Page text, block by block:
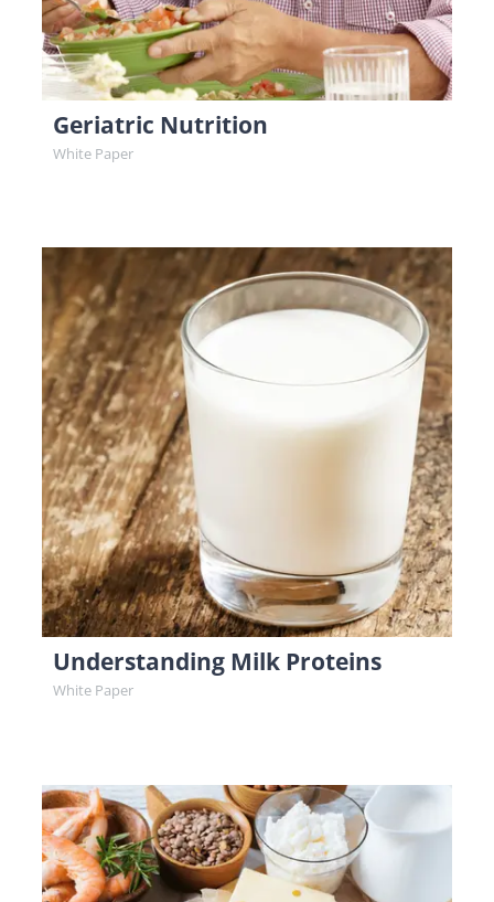
Geriatric Nutrition
White Paper
Understanding Milk Proteins
White Paper